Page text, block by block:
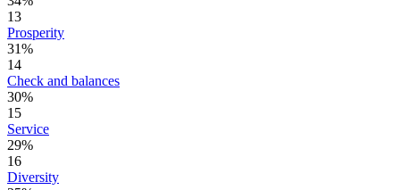
13
Prosperity
31%
14
Check and balances
30%
15
Service
29%
16
Diversity